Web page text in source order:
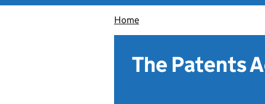
Home
The Patents